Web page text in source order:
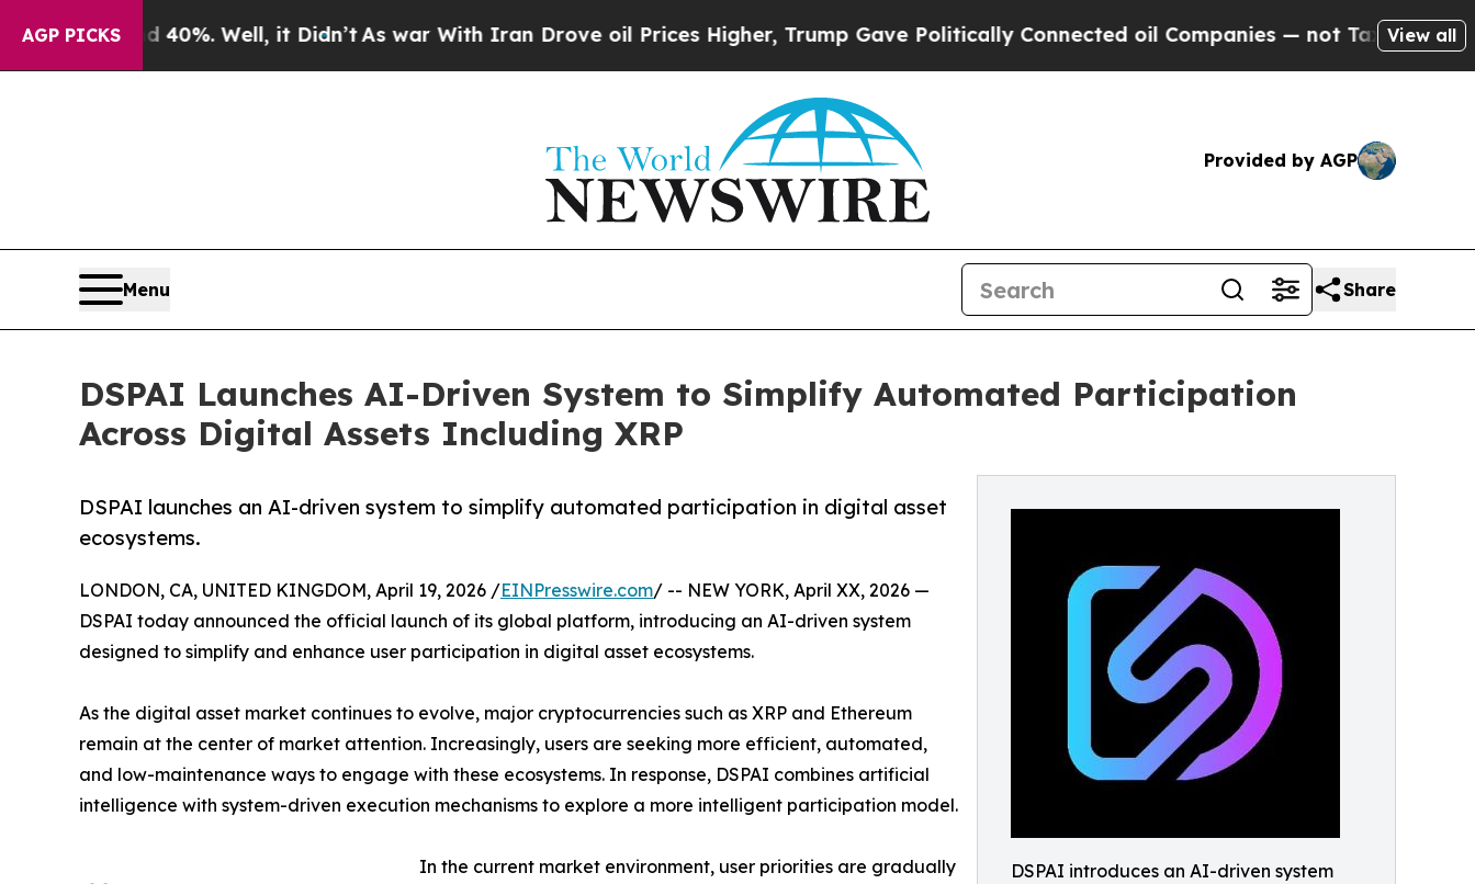
AGP PICKS
40%. Well, it Didn’tAs war With Iran Drove oil Prices Higher, Trump Gave Politically Connected oil Companies — not Taxpayers — theView all
Provided by AGP
Menu Share
DSPAI Launches AI-Driven System to Simplify Automated Participation
Across Digital Assets Including XRP
DSPAI introduces an AI-driven system
DSPAI launches an AI-driven system to simplify automated participation in digital asset
ecosystems.
LONDON, CA, UNITED KINGDOM, April 19, 2026 /EINPresswire.com/ -- NEW YORK, April XX, 2026 —
DSPAI today announced the official launch of its global platform, introducing an AI-driven system
designed to simplify and enhance user participation in digital asset ecosystems.
As the digital asset market continues to evolve, major cryptocurrencies such as XRP and Ethereum
remain at the center of market attention. Increasingly, users are seeking more efficient, automated,
and low-maintenance ways to engage with these ecosystems. In response, DSPAI combines artificial
intelligence with system-driven execution mechanisms to explore a more intelligent participation model.
In the current market environment, user priorities are gradually